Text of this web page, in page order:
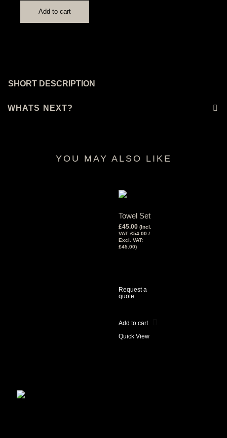
Add to cart
SHORT DESCRIPTION
WHATS NEXT?
YOU MAY ALSO LIKE
Towel Set
£45.00 (Incl.
VAT: £54.00 /
Excl. VAT:
£45.00)
Request a
quote
Add to cart
Quick View